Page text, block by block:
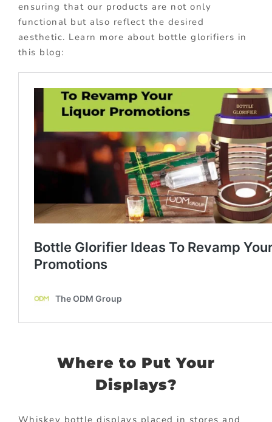
ensuring that our products are not only
functional but also reflect the desired
aesthetic. Learn more about bottle glorifiers in
this blog:
Where to Put Your
Displays?
Whiskey bottle displays placed in stores and